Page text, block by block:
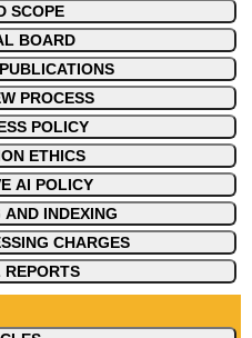
SCOPE
BOARD
PROCESS
POLICY
ETHICS
AI POLICY
INDEXING
CHARGES